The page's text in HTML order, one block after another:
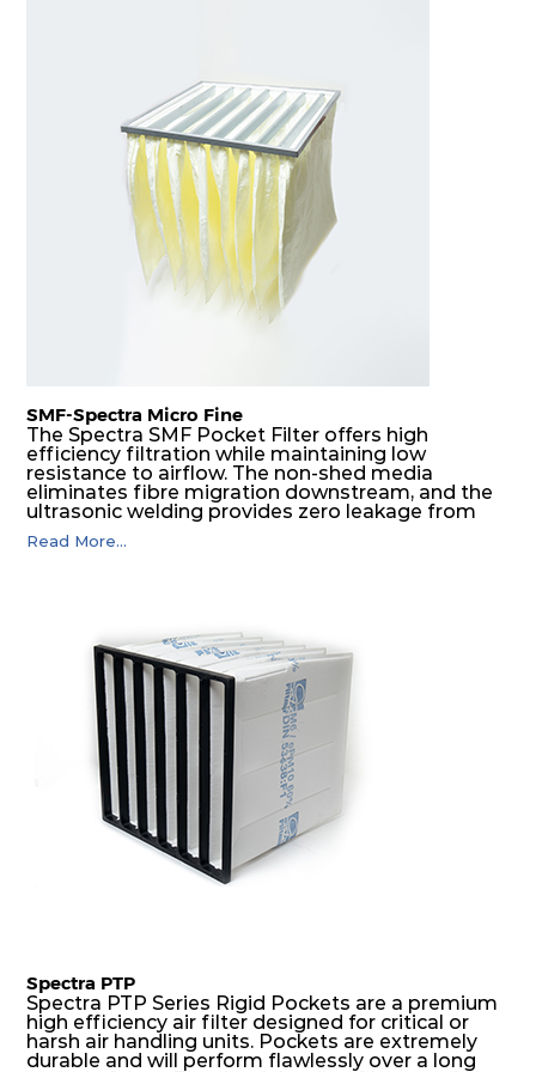
SMF-Spectra Micro Fine
The Spectra SMF Pocket Filter offers high
efficiency filtration while maintaining low
resistance to airflow. The non-shed media
eliminates fibre migration downstream, and the
ultrasonic welding provides zero leakage from
pocket edges. The open throat design and the
precise pocket spacing produces a product that
Read More...
Spectra PTP
Spectra PTP Series Rigid Pockets are a premium
high efficiency air filter designed for critical or
harsh air handling units. Pockets are extremely
durable and will perform flawlessly over a long